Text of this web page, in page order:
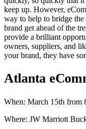
keep up. However,
way to help to bridge
brand get ahead of the
provide a brilliant
owners, suppliers, and
your brand, they have
Atlanta
When: March 15th from
Where: JW Marriott